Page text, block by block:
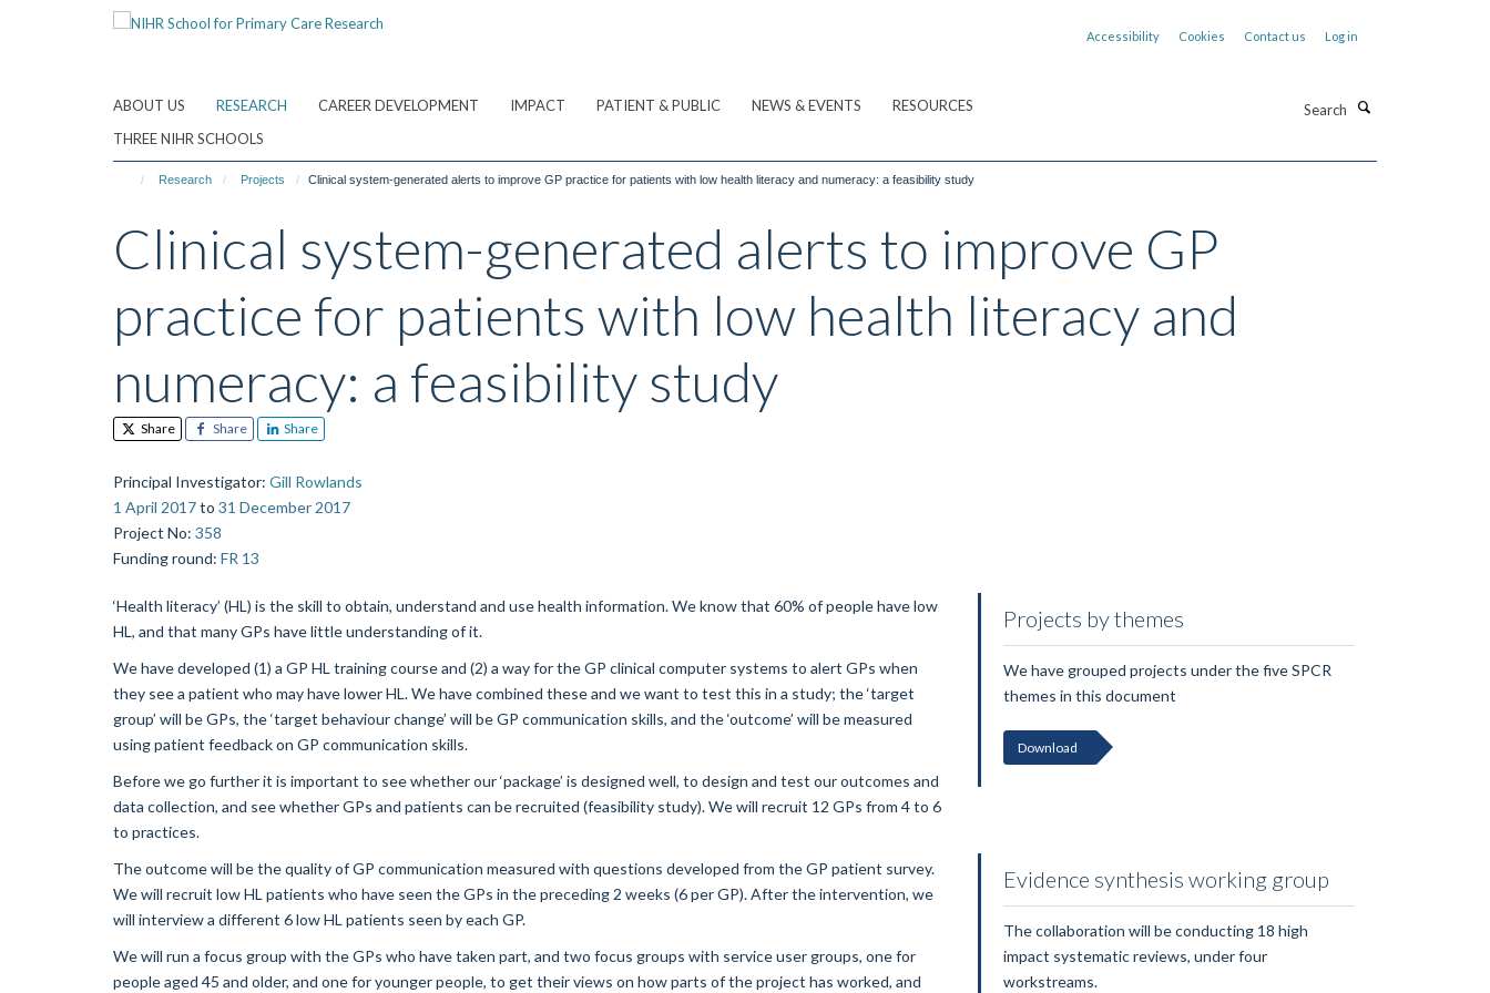
Accessibility Cookies Contact us Log in
ABOUT US RESEARCH CAREER DEVELOPMENT IMPACT PATIENT & PUBLIC NEWS & EVENTS
RESOURCES
THREE NIHR SCHOOLS
Research Projects Clinical system-generated alerts to improve GP practice for patients with low health literacy and numeracy: a feasibility study
Clinical system-generated alerts to improve GP
practice for patients with low health literacy and
numeracy: a feasibility study
Share Share Share
Principal Investigator: Gill Rowlands
1 April 2017to 31 December 2017
Project No: 358
Funding round: FR 13
‘Health literacy’ (HL) is the skill to obtain, understand and use health information. We know that 60% of people have low
HL, and that many GPs have little understanding of it.
We have developed (1) a GP HL training course and (2) a way for the GP clinical computer systems to alert GPs when
they see a patient who may have lower HL. We have combined these and we want to test this in a study; the ‘target
group’ will be GPs, the ‘target behaviour change’ will be GP communication skills, and the ‘outcome’ will be measured
using patient feedback on GP communication skills.
Before we go further it is important to see whether our ‘package’ is designed well, to design and test our outcomes and
data collection, and see whether GPs and patients can be recruited (feasibility study). We will recruit 12 GPs from 4 to 6
to practices.
The outcome will be the quality of GP communication measured with questions developed from the GP patient survey.
We will recruit low HL patients who have seen the GPs in the preceding 2 weeks (6 per GP). After the intervention, we
will interview a different 6 low HL patients seen by each GP.
We will run a focus group with the GPs who have taken part, and two focus groups with service user groups, one for
people aged 45 and older, and one for younger people, to get their views on how parts of the project has worked, and
Projects by themes
We have grouped projects under the five SPCR
themes in this document
Download
Evidence synthesis working group
The collaboration will be conducting 18 high
impact systematic reviews, under four
workstreams.